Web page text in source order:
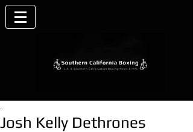
Josh Kelly Dethrones
.